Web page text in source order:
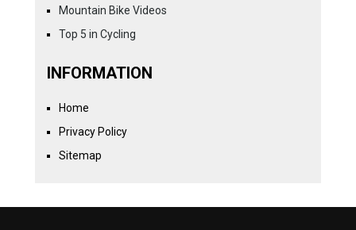
Mountain Bike Videos
Top 5 in Cycling
INFORMATION
Home
Privacy Policy
Sitemap